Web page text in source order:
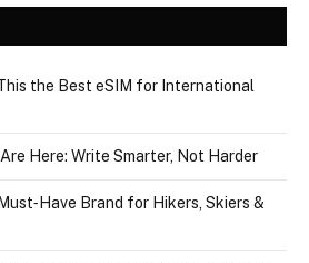
the Best eSIM for International
Here: Write Smarter, Not Harder
Brand for Hikers, Skiers &